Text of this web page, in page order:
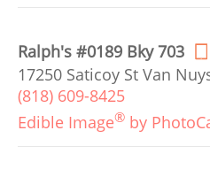
Ralph's #0189 Bky 703
17250 Saticoy St Van
(818) 609-8425
Edible Image® by